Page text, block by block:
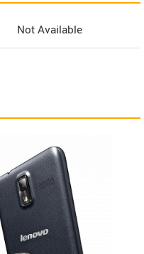
Not Available